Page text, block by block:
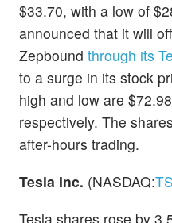
$33.70, with a low of
announced that it will
Zepbound through its
to a surge in its stock
high and low are
respectively. The
after-hours trading.
Tesla Inc. (NASDAQ:
Tesla shares rose by